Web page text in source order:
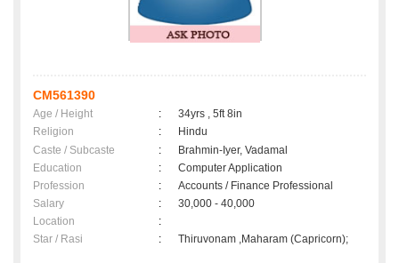
CM561390
Age / Height :
34yrs , 5ft 8in
Religion
:
Hindu
Caste / Subcaste
:
Brahmin-Iyer, Vadamal
Education
:
Computer Application
Profession
:
Accounts / Finance Professional
Salary
:
30,000 - 40,000
Location
:
Star / Rasi
: Thiruvonam ,Maharam (Capricorn);